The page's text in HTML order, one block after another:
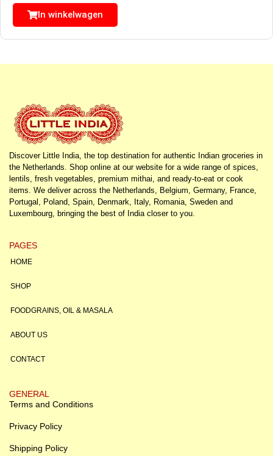
In winkelwagen
Discover Little India, the top destination for authentic Indian groceries in
the Netherlands. Shop online at our website for a wide range of spices,
lentils, fresh vegetables, premium mithai, and ready-to-eat or cook
items. We deliver across the Netherlands, Belgium, Germany, France,
Portugal, Poland, Spain, Denmark, Italy, Romania, Sweden and
Luxembourg, bringing the best of India closer to you.
PAGES
HOME
SHOP
FOODGRAINS, OIL & MASALA
ABOUT US
CONTACT
GENERAL
Terms and Conditions
Privacy Policy
Shipping Policy